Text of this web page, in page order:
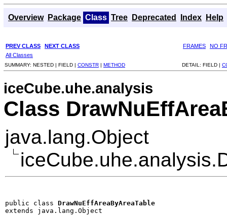
Overview Package Class Tree Deprecated Index Help
PREV CLASS NEXT CLASS FRAMES
NO
All Classes
SUMMARY: NESTED | FIELD | CONSTR | METHOD DETAIL: FIELD |
iceCube.uhe.analysis
Class
java.lang.Object
public class DrawNuEffAreaByAreaTable
extends java.lang.Object